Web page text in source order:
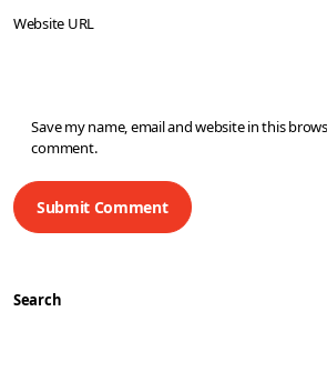
Website URL
Save my name, email and website in this
comment.
Search